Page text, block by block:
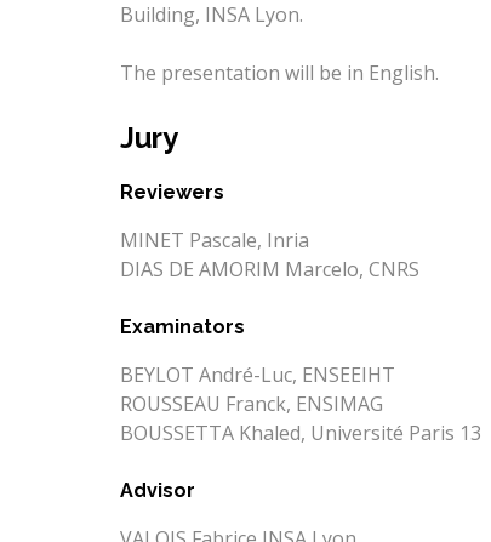
Building, INSA Lyon.
The presentation will be in English.
Jury
Reviewers
MINET Pascale, Inria
DIAS DE AMORIM Marcelo, CNRS
Examinators
BEYLOT André-Luc, ENSEEIHT
ROUSSEAU Franck, ENSIMAG
BOUSSETTA Khaled, Université Paris 13
Advisor